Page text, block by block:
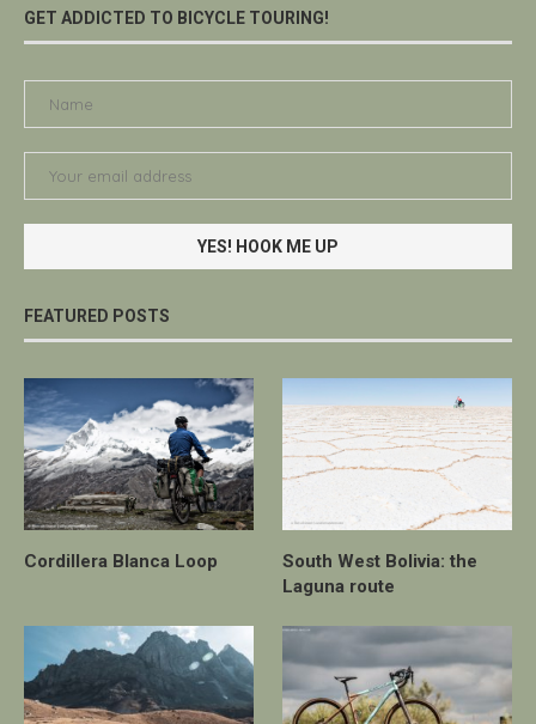
GET ADDICTED TO BICYCLE TOURING!
FEATURED POSTS
Cordillera Blanca Loop
South West Bolivia: the
Laguna route